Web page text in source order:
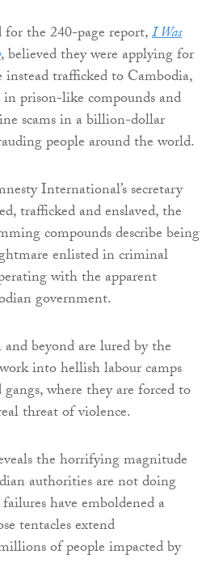
the 240-page report,I Was
, believed they were applying for
instead trafficked to Cambodia,
prison-like compounds and
scams in a billion-dollar
people around the world.
International’s secretary
trafficked and enslaved, the
compounds describe being
enlisted in criminal
with the apparent
government.
and beyond are lured by the
into hellish labour camps
where they are forced to
threat of violence.
the horrifying magnitude
authorities are not doing
have emboldened a
tentacles extend
of people impacted by